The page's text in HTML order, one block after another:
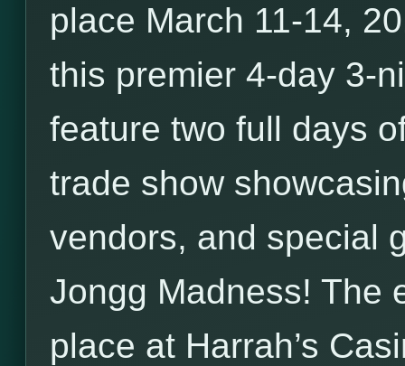
place March 11-14,
this premier 4-day 3-
feature two full days
trade show
vendors, and special
Jongg Madness! The
place at Harrah’s